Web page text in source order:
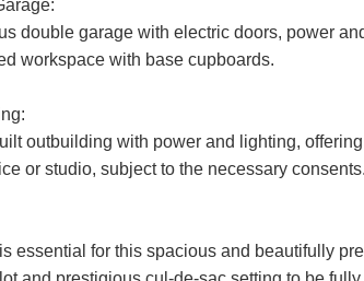
double garage with electric doors, power
workspace with base cupboards.
outbuilding with power and lighting,
or studio, subject to the necessary consents.
essential for this spacious and beautifully